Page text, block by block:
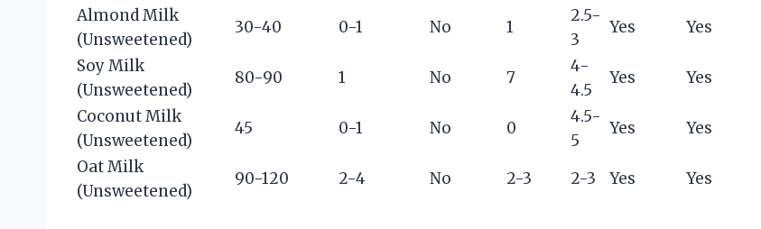
Almond Milk
(Unsweetened)
30-40 0-1 No 1
2.5-
3
Yes
Yes
Soy Milk
(Unsweetened)
80-90 1 No 7
4-
4.5
Yes
Yes
Coconut Milk
(Unsweetened)
45 0-1 No 0
4.5-
5
Yes
Yes
Oat Milk
(Unsweetened)
90-120 2-4 No 2-3 2-3 Yes Yes